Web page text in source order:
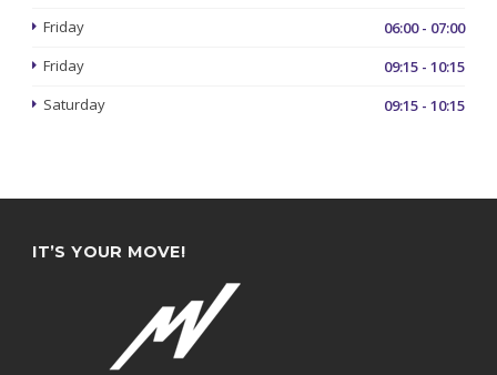
Friday
06:00 - 07:00
Friday
09:15 - 10:15
Saturday
09:15 - 10:15
IT’S YOUR MOVE!